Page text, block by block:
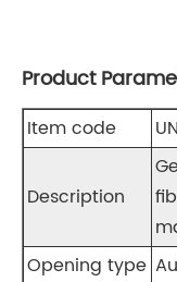
Product
Item code
Description
Opening type